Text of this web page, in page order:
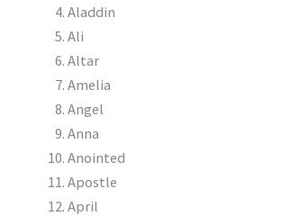
Aladdin
Ali
Altar
Amelia
Angel
Anna
Anointed
Apostle
April